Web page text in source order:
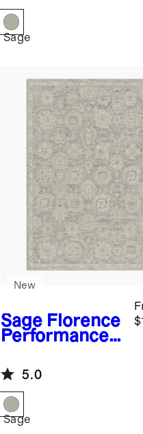
Sage
Sage Florence
Performance
New
5.0
Sage